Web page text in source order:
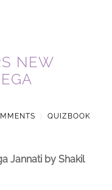
NEW
QUIZBOOK
Jannati byShakil